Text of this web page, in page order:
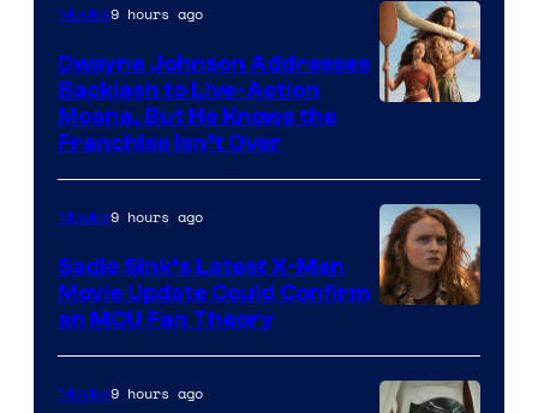
Movies9 hours ago
Dwayne Johnson Addresses
Backlash to Live-Action
Moana, But He Knows the
Franchise Isn’t Over
Movies9 hours ago
Sadie Sink’s Latest X-Men
Movie Update Could Confirm
an MCU Fan Theory
Movies9 hours ago